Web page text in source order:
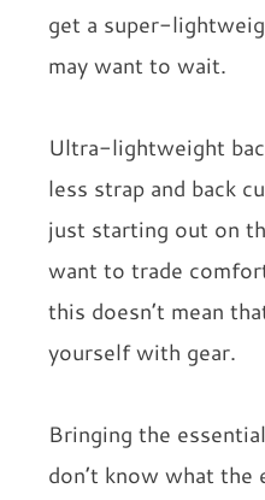
get a super-
may want to wait.
Ultra-lightweight
less strap and back
just starting out on
want to trade
this doesn’t mean
yourself with gear.
Bringing the
don’t know what the